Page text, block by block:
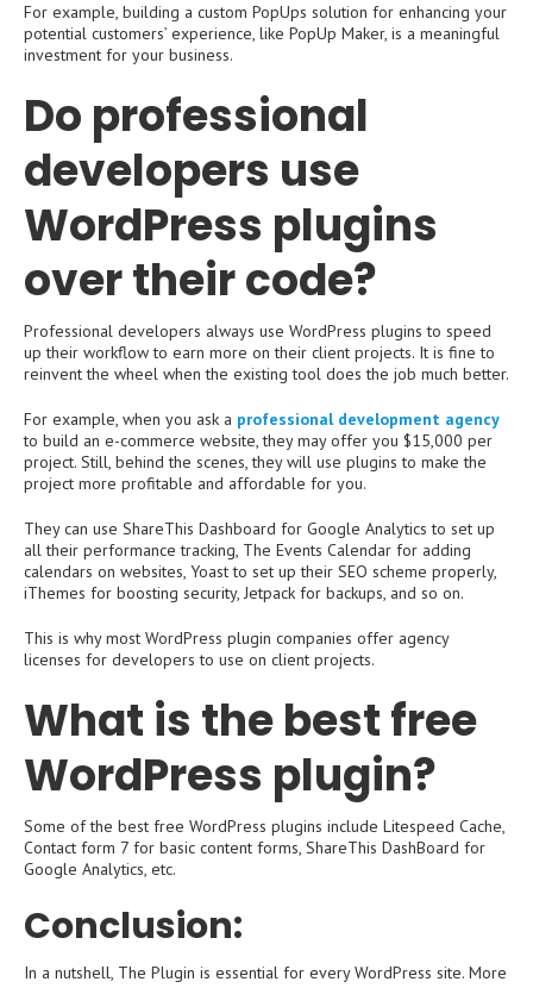
For example, building a custom PopUps solution for enhancing your
potential customers’ experience, like PopUp Maker, is a meaningful
investment for your business.
Do professional
developers use
WordPress plugins
over their code?
Professional developers always use WordPress plugins to speed
up their workflow to earn more on their client projects. It is fine to
reinvent the wheel when the existing tool does the job much better.
For example, when you ask a professional development agency
to build an e-commerce website, they may offer you $15,000 per
project. Still, behind the scenes, they will use plugins to make the
project more profitable and affordable for you.
They can use ShareThis Dashboard for Google Analytics to set up
all their performance tracking, The Events Calendar for adding
calendars on websites, Yoast to set up their SEO scheme properly,
iThemes for boosting security, Jetpack for backups, and so on.
This is why most WordPress plugin companies offer agency
licenses for developers to use on client projects.
What is the best free
WordPress plugin?
Some of the best free WordPress plugins include Litespeed Cache,
Contact form 7 for basic content forms, ShareThis DashBoard for
Google Analytics, etc.
Conclusion:
In a nutshell, The Plugin is essential for every WordPress site. More